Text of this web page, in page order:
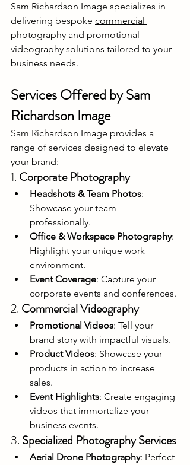
Sam Richardson Image specializes in
delivering bespoke commercial
photography and promotional
videography solutions tailored to your
business needs.
Services Offered by Sam
Richardson Image
Sam Richardson Image provides a
range of services designed to elevate
your brand:
1. Corporate Photography
Headshots & Team Photos:
Showcase your team
professionally.
Office & Workspace Photography:
Highlight your unique work
environment.
Event Coverage: Capture your
corporate events and conferences.
2. Commercial Videography
Promotional Videos: Tell your
brand story with impactful visuals.
Product Videos: Showcase your
products in action to increase
sales.
Event Highlights: Create engaging
videos that immortalize your
business events.
3. Specialized Photography Services
Aerial Drone Photography: Perfect